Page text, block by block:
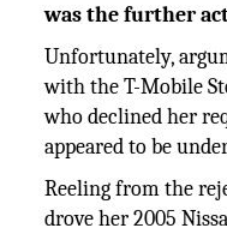
was the further
Unfortunately,
with the T-Mobile
who declined her
appeared to be
Reeling from the
drove her 2005